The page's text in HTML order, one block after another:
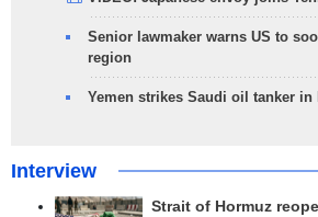
Senior lawmaker warns US to
region
Yemen strikes Saudi oil tanker in
Interview
Strait of Hormuz